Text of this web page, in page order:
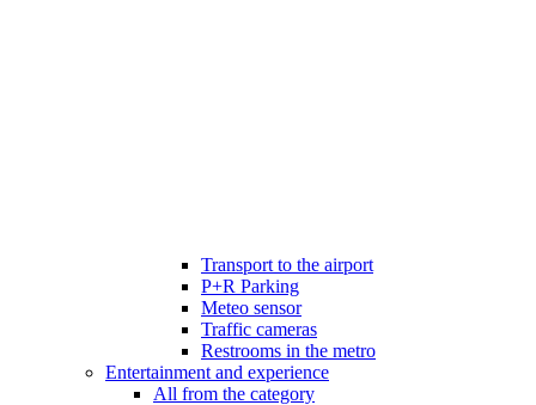
Transport to the airport
P+R Parking
Meteo sensor
Traffic cameras
Restrooms in the metro
Entertainment and experience
All from the category